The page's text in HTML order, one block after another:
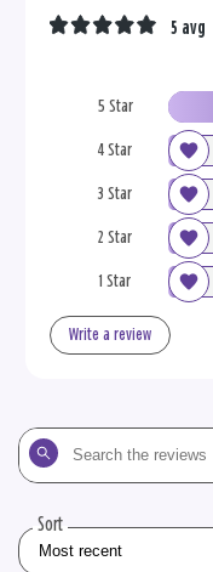
5 Star
4 Star
3 Star
2 Star
1 Star
5 avg
Write a review
Search
the
Sort